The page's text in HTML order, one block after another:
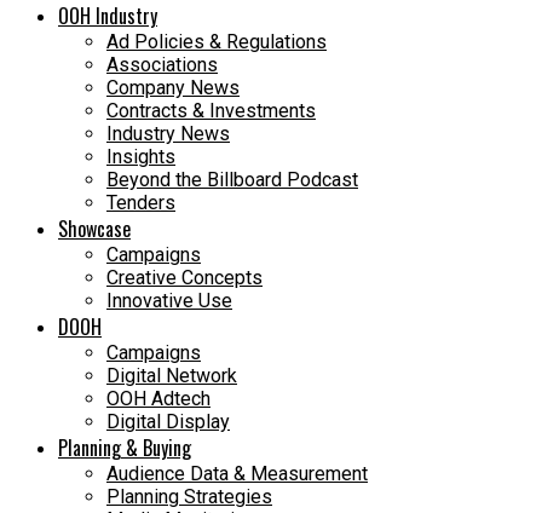
OOH Industry
Ad Policies & Regulations
Associations
Company News
Contracts & Investments
Industry News
Insights
Beyond the Billboard Podcast
Tenders
Showcase
Campaigns
Creative Concepts
Innovative Use
DOOH
Campaigns
Digital Network
OOH Adtech
Digital Display
Planning & Buying
Audience Data & Measurement
Planning Strategies